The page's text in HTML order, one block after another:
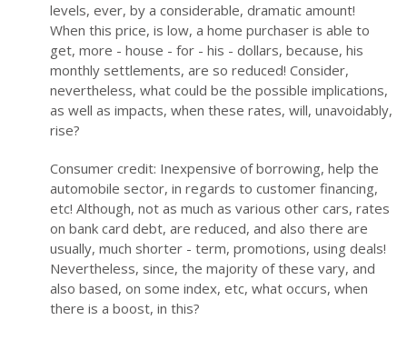
levels, ever, by a considerable, dramatic amount!
When this price, is low, a home purchaser is able to
get, more - house - for - his - dollars, because, his
monthly settlements, are so reduced! Consider,
nevertheless, what could be the possible implications,
as well as impacts, when these rates, will, unavoidably,
rise?
Consumer credit: Inexpensive of borrowing, help the
automobile sector, in regards to customer financing,
etc! Although, not as much as various other cars, rates
on bank card debt, are reduced, and also there are
usually, much shorter - term, promotions, using deals!
Nevertheless, since, the majority of these vary, and
also based, on some index, etc, what occurs, when
there is a boost, in this?